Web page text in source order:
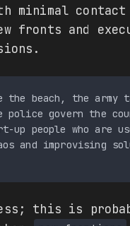
minimal contact
fronts and
the beach, the army
police govern the
up people who are
and improvising
this is